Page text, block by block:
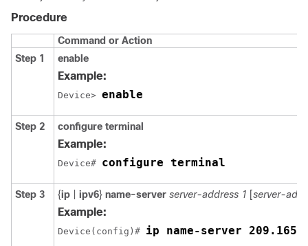
Procedure
Command or Action
Step 1
enable
Example:
Device> enable
Step 2 configure terminal
Example:
Device# configure terminal
Step 3 {ip ipv6} name-server server-address 1 [server-
Example:
Device(config)# ip name-server